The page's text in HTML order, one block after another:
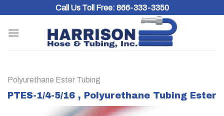
content
Call Us Toll Free: 866-333-3350
Polyurethane Ester Tubing
PTES-1/4-5/16 , Polyurethane Tubing Ester